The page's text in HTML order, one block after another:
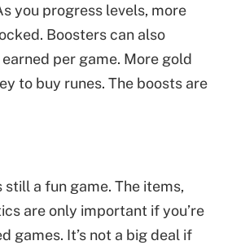
you progress levels, more
Boosters can also
per game. More gold
to buy runes. The boosts are
still a fun game. The items,
are only important if you’re
games. It’s not a big deal if